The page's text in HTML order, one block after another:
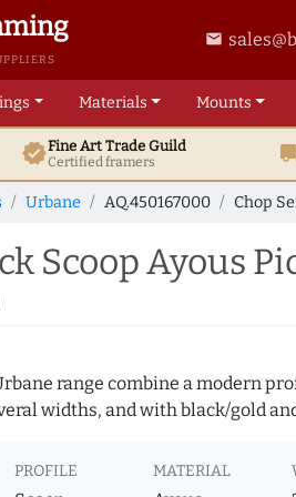
email
Materials Mounts
verifiedFine ArtTrade Guild
Certified framers
Urbane AQ.450167000 Chop
Scoop Ayous
range combine a modern
widths, and with black/gold
PROFILE MATERIAL